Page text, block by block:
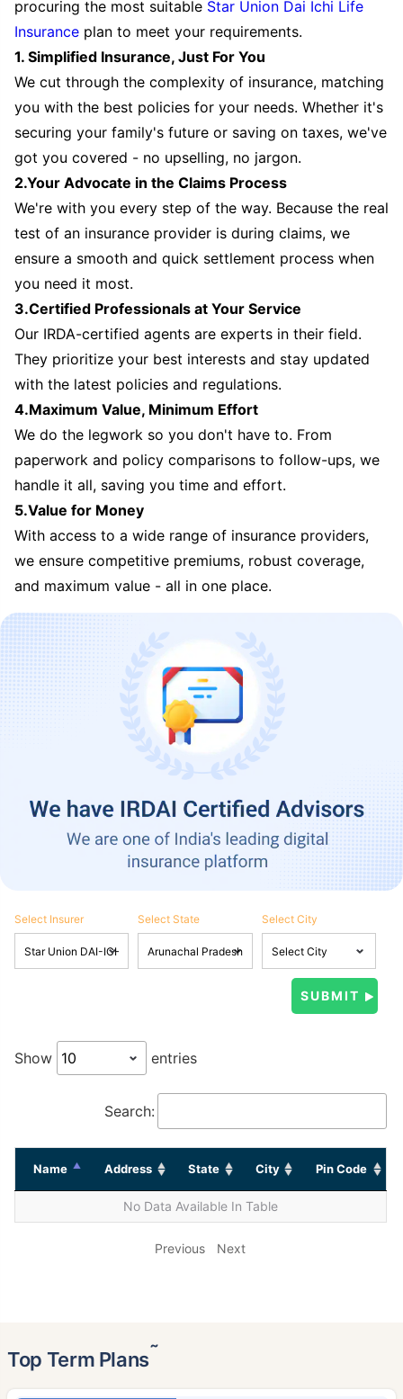
procuring the most suitable Star Union Dai Ichi Life
Insurance plan to meet your requirements.
1. Simplified Insurance, Just For You
We cut through the complexity of insurance, matching
you with the best policies for your needs. Whether it's
securing your family's future or saving on taxes, we've
got you covered - no upselling, no jargon.
2.Your Advocate in the Claims Process
We're with you every step of the way. Because the real
test of an insurance provider is during claims, we
ensure a smooth and quick settlement process when
you need it most.
3.Certified Professionals at Your Service
Our IRDA-certified agents are experts in their field.
They prioritize your best interests and stay updated
with the latest policies and regulations.
4.Maximum Value, Minimum Effort
We do the legwork so you don't have to. From
paperwork and policy comparisons to follow-ups, we
handle it all, saving you time and effort.
5.Value for Money
With access to a wide range of insurance providers,
we ensure competitive premiums, robust coverage,
and maximum value - all in one place.
Select Insurer Select State Select City
Show entries
Search:
Name Address State City Pin Code
No Data Available In Table
Previous Next
Top Term Plans˜